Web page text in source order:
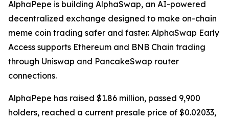
AlphaPepe is building AlphaSwap, an AI-powered
decentralized exchange designed to make on-chain
meme coin trading safer and faster. AlphaSwap Early
Access supports Ethereum and BNB Chain trading
through Uniswap and PancakeSwap router
connections.
AlphaPepe has raised $1.86 million, passed 9,900
holders, reached a current presale price of $0.02033,